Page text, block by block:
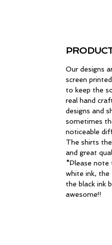
Our designs
screen
to keep the
real hand
designs and
sometimes
noticeable
The shirts
and great
*Please note
white ink, the
the black ink
awesome!!